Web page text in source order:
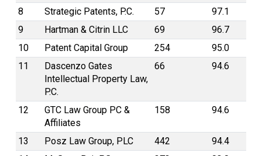
8 Strategic Patents, P.C. 57
97.1
9
Hartman & Citrin LLC 69
96.7
10
Patent Capital Group 254
95.0
11
Dascenzo Gates
Intellectual Property Law,
P.C.
66 94.6
12
GTC Law Group PC &
Affiliates
158 94.6
13 Posz Law Group, PLC 442
94.4